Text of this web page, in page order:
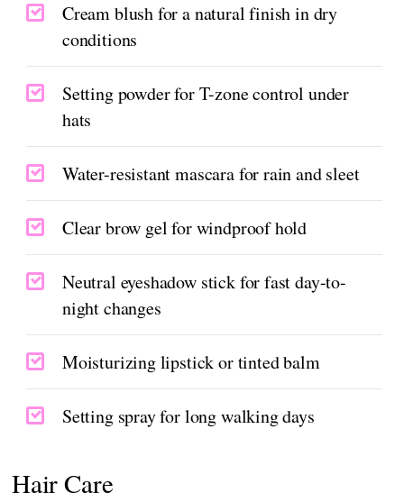
Cream blush for a natural finish in dry
conditions
Setting powder for T-zone control under
hats
Water-resistant mascara for rain and sleet
Clear brow gel for windproof hold
Neutral eyeshadow stick for fast day-to-
night changes
Moisturizing lipstick or tinted balm
Setting spray for long walking days
Hair Care